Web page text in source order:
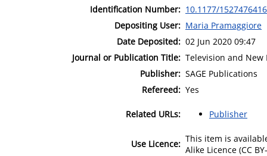
Identification Number: 10.1177/
Depositing User: Maria Pramaggiore
Date Deposited: 02 Jun 2020 09:47
Journal or Publication Title: Television and New
Publisher: SAGE Publications
Refereed: Yes
Related URLs: Publisher
Use Licence: This item is
Alike Licence (CC